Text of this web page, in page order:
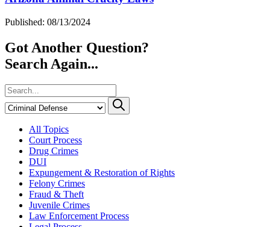
Published: 08/13/2024
Got Another Question?
Search Again...
All Topics
Court Process
Drug Crimes
DUI
Expungement & Restoration of Rights
Felony Crimes
Fraud & Theft
Juvenile Crimes
Law Enforcement Process